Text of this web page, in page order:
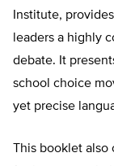
Institute,
leaders a highly
debate. It
school choice
yet precise
This booklet